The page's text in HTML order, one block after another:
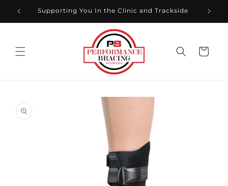
Skip to
content
Supporting You In the Clinic and Trackside
Cart
product
information